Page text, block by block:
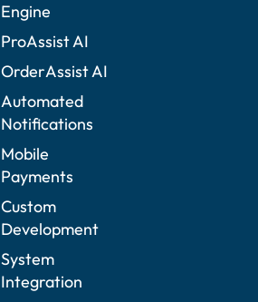
Engine
ProAssist AI
OrderAssist AI
Automated
Notifications
Mobile
Payments
Custom
Development
System
Integration